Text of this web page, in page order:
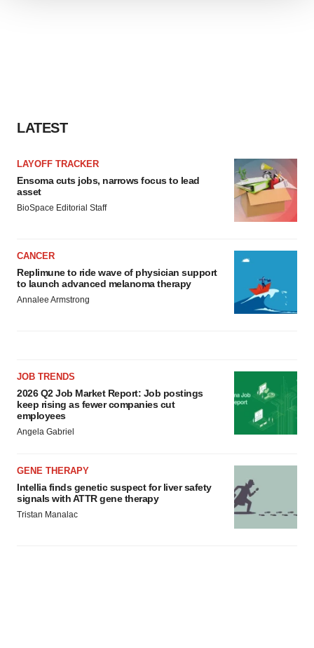
LATEST
LAYOFF TRACKER
Ensoma cuts jobs, narrows focus to lead
asset
BioSpace Editorial Staff
CANCER
Replimune to ride wave of physician support
to launch advanced melanoma therapy
Annalee Armstrong
JOB TRENDS
2026 Q2 Job Market Report: Job postings
keep rising as fewer companies cut
employees
Angela Gabriel
GENE THERAPY
Intellia finds genetic suspect for liver safety
signals with ATTR gene therapy
Tristan Manalac